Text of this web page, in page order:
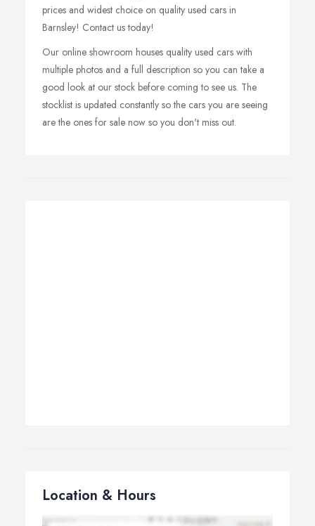
prices and widest choice on quality used cars in
Barnsley! Contact us today!
Our online showroom houses quality used cars with
multiple photos and a full description so you can take a
good look at our stock before coming to see us. The
stocklist is updated constantly so the cars you are seeing
are the ones for sale now so you don't miss out.
Location & Hours